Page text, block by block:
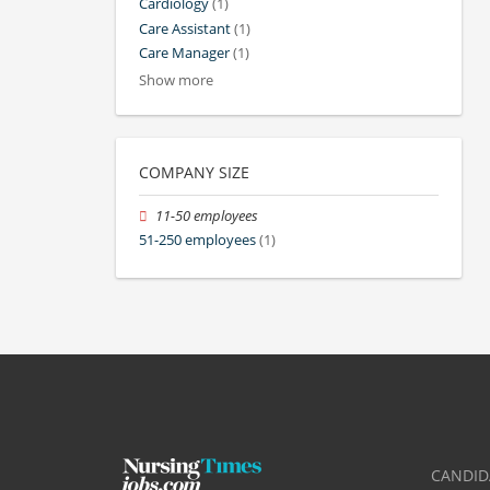
Cardiology(1)
Care Assistant(1)
Care Manager(1)
Show more
COMPANY SIZE
11-50 employees
51-250 employees(1)